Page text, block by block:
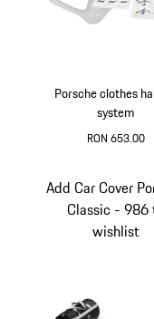
Porsche clothes
system
RON 653.00
Add Car Cover
Classic - 986
wishlist